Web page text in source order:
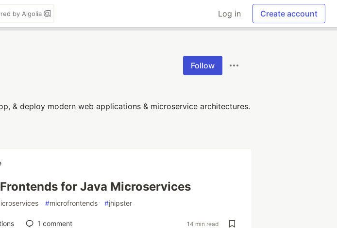
by Algolia Log in Create account
Follow
& deploy modern web applications & microservice architectures.
for Java Microservices
#microfrontends #jhipster
1 comment 14 min read